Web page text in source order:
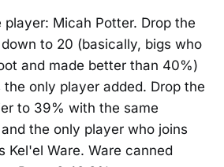
Micah Potter. Drop the
to 20 (basically, bigs who
and made better than 40%)
the only player added. Drop the
to 39% with the same
the only player who joins
Kel'el Ware. Ware canned